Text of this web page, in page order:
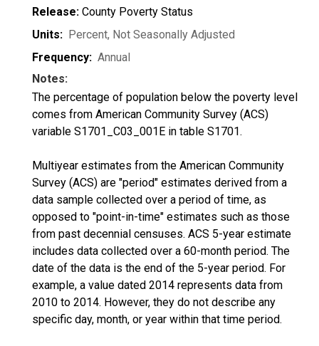
Release: County Poverty Status
Units: Percent, Not Seasonally Adjusted
Frequency: Annual
Notes:
The percentage of population below the poverty level
comes from American Community Survey (ACS)
variable S1701_C03_001E in table S1701.
Multiyear estimates from the American Community
Survey (ACS) are "period" estimates derived from a
data sample collected over a period of time, as
opposed to "point-in-time" estimates such as those
from past decennial censuses. ACS 5-year estimate
includes data collected over a 60-month period. The
date of the data is the end of the 5-year period. For
example, a value dated 2014 represents data from
2010 to 2014. However, they do not describe any
specific day, month, or year within that time period.